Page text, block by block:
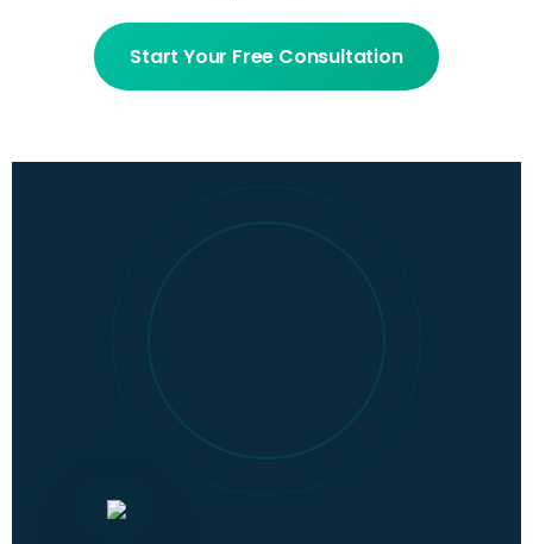
Start Your Free Consultation